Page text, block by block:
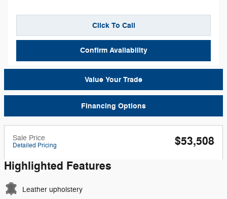
Click To Call
Confirm Availability
Value Your Trade
Financing Options
Sale Price
Detailed Pricing
$53,508
Highlighted Features
Leather upholstery